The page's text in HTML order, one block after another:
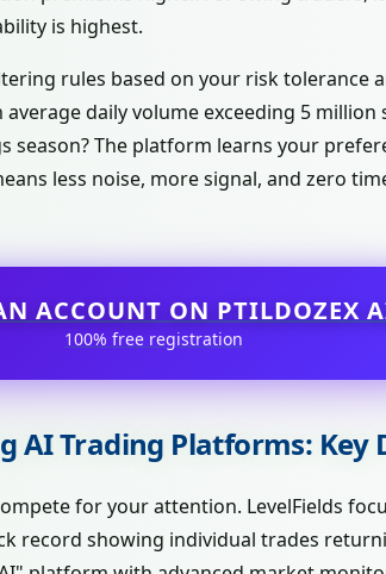
is highest.
rules based on your risk tolerance
daily volume exceeding 5 million
season? The platform learns your
less noise, more signal, and zero
ACCOUNT ON PTILDOZEX
100% free registration
AI Trading Platforms: Key
for your attention. LevelFields
record showing individual trades